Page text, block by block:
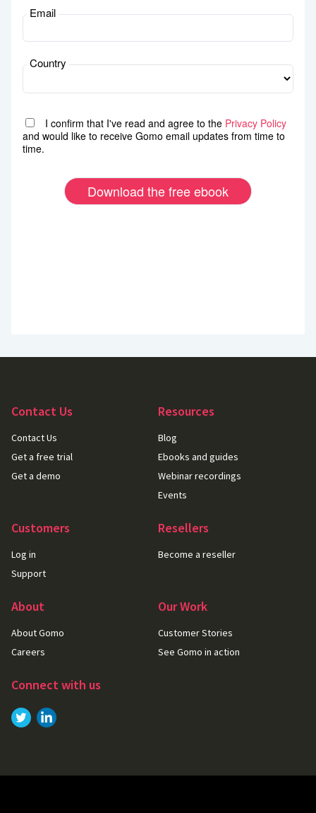
Contact Us
Contact Us
Get a free trial
Get a demo
Resources
Blog
Ebooks and guides
Webinar recordings
Events
Customers
Log in
Support
Resellers
Become a reseller
About
About Gomo
Careers
Our Work
Customer Stories
See Gomo in action
Connect with us
Link toLink to